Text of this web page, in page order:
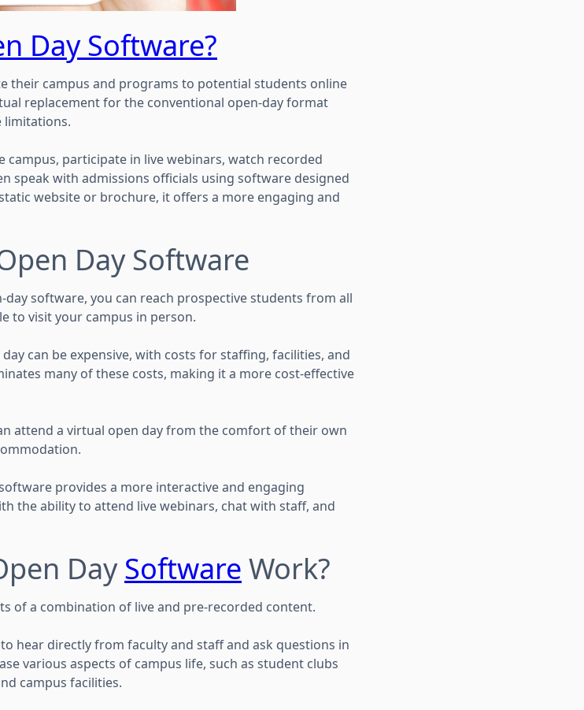
Day Software?
their campus and programs to potential students online
replacement for the conventional open-day format
limitations.
participate in live webinars, watch recorded
speak with admissions officials using software designed
website or brochure, it offers a more engaging and
Day Software
day software, you can reach prospective students from all
to visit your campus in person.
can be expensive, with costs for staffing, facilities, and
many of these costs, making it a more cost-effective
attend a virtual open day from the comfort of their own
provides a more interactive and engaging
the ability to attend live webinars, chat with staff, and
DaySoftware Work?
of a combination of live and pre-recorded content.
hear directly from faculty and staff and ask questions in
various aspects of campus life, such as student clubs
campus facilities.